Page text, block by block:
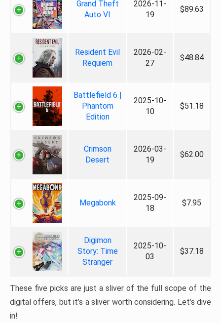
Grand Theft
Auto VI
2026-11-
19
$89.63
Resident Evil
Requiem
2026-02-
27
$48.84
Battlefield 6 |
Phantom
Edition
2025-10-
10
$51.18
Crimson
Desert
2026-03-
19
$62.00
Megabonk
2025-09-
18
$7.95
Digimon
Story: Time
Stranger
2025-10-
03
$37.18
These five picks are just a sliver of the full scope of the
digital offers, but it’s a sliver worth considering. Let’s dive
in!